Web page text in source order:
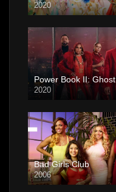
2020
Power Book II: Ghost
2020
Bad Girls Club
2006